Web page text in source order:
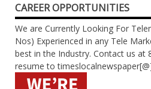
CAREER OPPORTUNITIES
We are Currently Looking For
Nos) Experienced in any Tele
best in the Industry. Contact us at
resume to